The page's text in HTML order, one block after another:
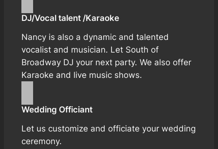
DJ/Vocal talent /Karaoke
Nancy is also a dynamic and talented
vocalist and musician. Let South of
Broadway DJ your next party. We also offer
Karaoke and live music shows.
Wedding Officiant
Let us customize and officiate your wedding
ceremony.